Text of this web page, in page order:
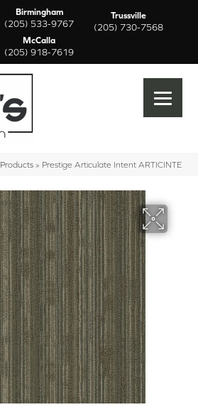
Birmingham
(205) 533-9767
Trussville
(205) 730-7568
McCalla
(205) 918-7619
Products » Prestige Articulate Intent ARTICINTE